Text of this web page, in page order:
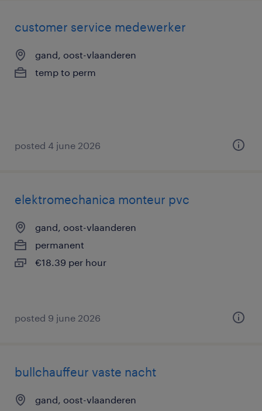
customer service medewerker
gand, oost-vlaanderen
temp to perm
posted 4 june 2026
elektromechanica monteur pvc
gand, oost-vlaanderen
permanent
€18.39 per hour
posted 9 june 2026
bullchauffeur vaste nacht
gand, oost-vlaanderen